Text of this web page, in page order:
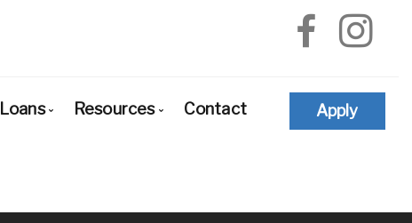
Loans Resources Contact Apply